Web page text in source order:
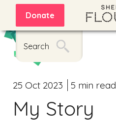
Donate
Search
My Story
25 Oct 2023 5 min read